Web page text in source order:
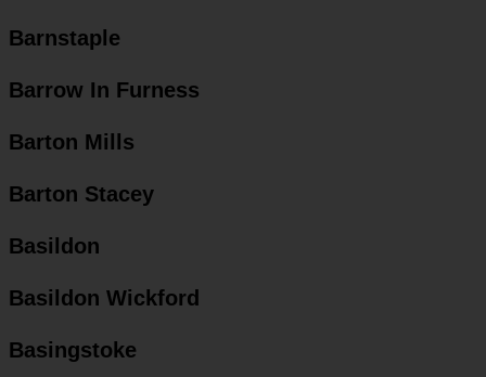
Barnstaple
Barrow In Furness
Barton Mills
Barton Stacey
Basildon
Basildon Wickford
Basingstoke